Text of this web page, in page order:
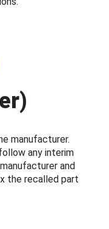
manufacturer.
any interim
and
the recalled part